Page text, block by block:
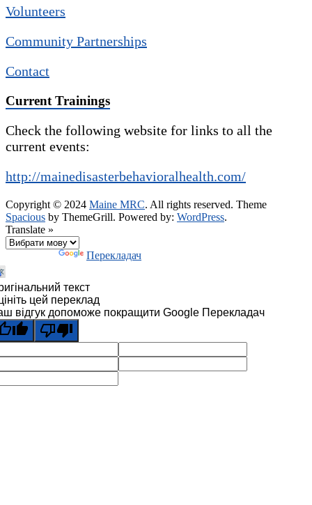
Volunteers
Community Partnerships
Contact
Current Trainings
Check the following website for links to all the
current events:
http://mainedisasterbehavioralhealth.com/
Copyright © 2024 Maine MRC. All rights reserved. Theme
Spacious by ThemeGrill. Powered by: WordPress.
Translate »
Перекладач
текст
цей переклад
відгук допоможе покращити Google Перекладач